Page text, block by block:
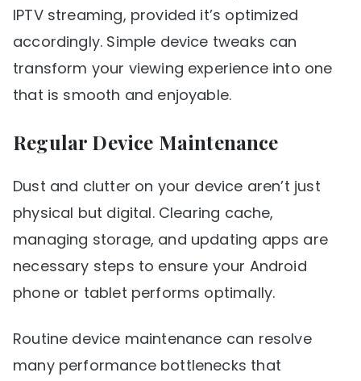
IPTV streaming, provided it’s optimized
accordingly. Simple device tweaks can
transform your viewing experience into one
that is smooth and enjoyable.
Regular Device Maintenance
Dust and clutter on your device aren’t just
physical but digital. Clearing cache,
managing storage, and updating apps are
necessary steps to ensure your Android
phone or tablet performs optimally.
Routine device maintenance can resolve
many performance bottlenecks that